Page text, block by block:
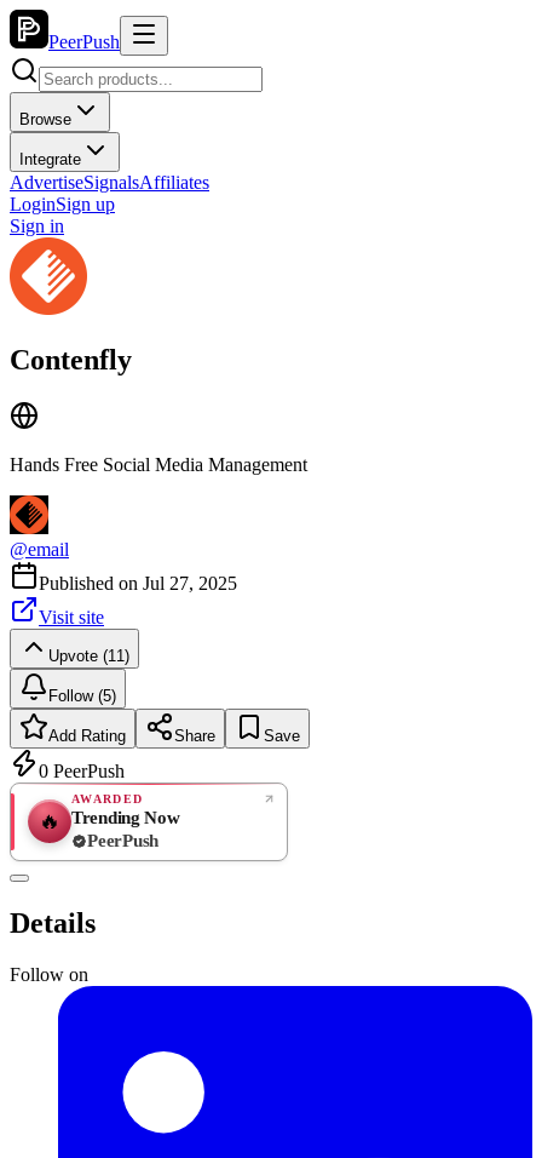
PeerPush
Browse
Integrate
AdvertiseSignalsAffiliates
LoginSign up
Sign in
Contenfly
Hands Free Social Media Management
@email
Published on Jul 27, 2025
Visit site
Upvote (11)
Follow (5)
Add Rating Share Save
0 PeerPush
🔥
AWARDED
Trending Now
PeerPush
Details
Follow on